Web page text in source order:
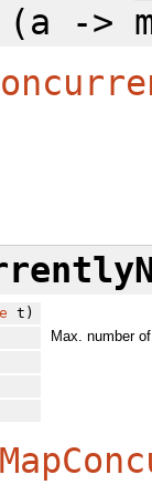
->
t)
Max. number